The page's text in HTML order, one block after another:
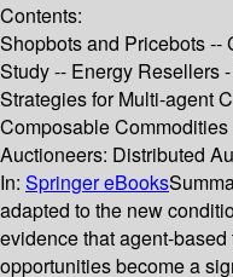
Contents:
Shopbots and Pricebots --
Study -- Energy Resellers
Strategies for Multi-agent
Composable
Auctioneers: Distributed
In: Springer eBooks
adapted to the new
evidence that agent-
opportunities become a